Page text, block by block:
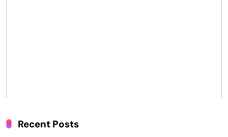
Recent Posts